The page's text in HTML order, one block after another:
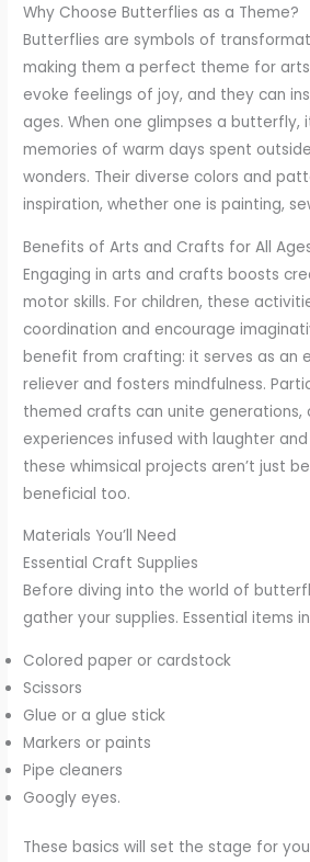
Why Choose Butterflies as a Theme?
Butterflies are symbols of
making them a perfect theme for
evoke feelings of joy, and they can
ages. When one glimpses a butterfly,
memories of warm days spent
wonders. Their diverse colors and
inspiration, whether one is painting,
Benefits of Arts and Crafts for All
Engaging in arts and crafts boosts
motor skills. For children, these
coordination and encourage
benefit from crafting: it serves as an
reliever and fosters mindfulness.
themed crafts can unite generations,
experiences infused with laughter and
these whimsical projects aren’t just
beneficial too.
Materials You’ll Need
Essential Craft Supplies
Before diving into the world of
gather your supplies. Essential items
Colored paper or cardstock
Scissors
Glue or a glue stick
Markers or paints
Pipe cleaners
Googly eyes.
These basics will set the stage for